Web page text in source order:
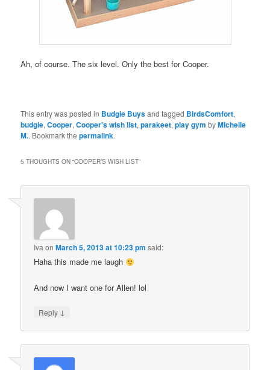
Ah, of course. The six level. Only the best for Cooper.
This entry was posted in Budgie Buysand tagged BirdsComfort,
budgie,Cooper,Cooper's wish list,parakeet,play gym byMichelle
M.. Bookmark thepermalink.
5 THOUGHTS ON “COOPER’S WISH LIST”
IvaonMarch 5, 2013 at 10:23 pm said:
Haha this made me laugh
And now I want one for Allen! lol
Reply ↓